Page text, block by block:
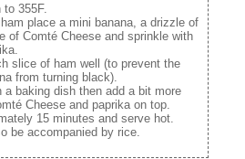
355F.
place a mini banana, a drizzle of
of Comté Cheese and sprinkle with
slice of ham well (to prevent the
from turning black).
a baking dish then add a bit more
Cheese and paprika on top.
15 minutes and serve hot.
be accompanied by rice.